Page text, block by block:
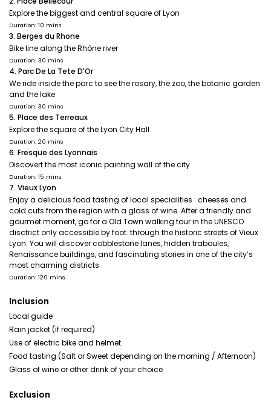
Explore the biggest and central square of Lyon
Duration: 10 mins
3. Berges du Rhone
Bike line along the Rhône river
Duration: 30 mins
4. Parc De La Tete D'Or
We ride inside the parc to see the rosary, the zoo, the botanic garden
and the lake
Duration: 30 mins
5. Place des Terreaux
Explore the square of the Lyon City Hall
Duration: 20 mins
6. Fresque des Lyonnais
Discovert the most iconic painting wall of the city
Duration: 15 mins
7. Vieux Lyon
Enjoy a delicious food tasting of local specialities : cheeses and
cold cuts from the region with a glass of wine. After a friendly and
gourmet moment, go for a Old Town walking tour in the UNESCO
disctrict only accessible by foot. through the historic streets of Vieux
Lyon. You will discover cobblestone lanes, hidden traboules,
Renaissance buildings, and fascinating stories in one of the city’s
most charming districts.
Duration: 120 mins
Inclusion
Local guide
Rain jacket (if required)
Use of electric bike and helmet
Food tasting (Salt or Sweet depending on the morning / Afternoon)
Glass of wine or other drink of your choice
Exclusion